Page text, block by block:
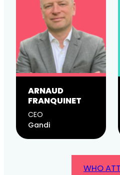
ARNAUD
FRANQUINET
CEO
Gandi
WHO